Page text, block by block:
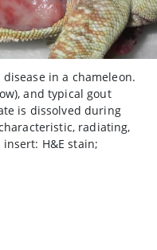
in a chameleon.
and typical gout
is dissolved during
radiating,
H&E stain;